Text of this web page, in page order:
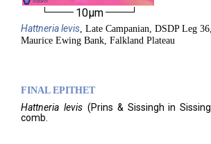
10µm
Hattnerialevis, Late Campanian, DSDP Leg
Maurice Ewing Bank, Falkland Plateau
FINAL EPITHET
Hattneria levis (Prins & Sissingh in
comb.